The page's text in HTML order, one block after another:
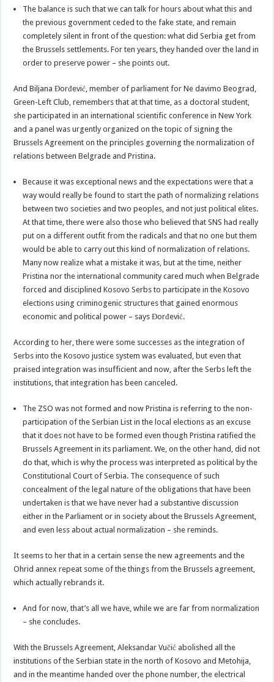
The balance is such that we can talk for hours about what this and
the previous government ceded to the fake state, and remain
completely silent in front of the question: what did Serbia get from
the Brussels settlements. For ten years, they handed over the land in
order to preserve power – she points out.
And Biljana Đorđević, member of parliament for Ne davimo Beograd,
Green-Left Club, remembers that at that time, as a doctoral student,
she participated in an international scientific conference in New York
and a panel was urgently organized on the topic of signing the
Brussels Agreement on the principles governing the normalization of
relations between Belgrade and Pristina.
Because it was exceptional news and the expectations were that a
way would really be found to start the path of normalizing relations
between two societies and two peoples, and not just political elites.
At that time, there were also those who believed that SNS had really
put on a different outfit from the radicals and that no one but them
would be able to carry out this kind of normalization of relations.
Many now realize what a mistake it was, but at the time, neither
Pristina nor the international community cared much when Belgrade
forced and disciplined Kosovo Serbs to participate in the Kosovo
elections using criminogenic structures that gained enormous
economic and political power – says Đorđević.
According to her, there were some successes as the integration of
Serbs into the Kosovo justice system was evaluated, but even that
praised integration was insufficient and now, after the Serbs left the
institutions, that integration has been canceled.
The ZSO was not formed and now Pristina is referring to the non-
participation of the Serbian List in the local elections as an excuse
that it does not have to be formed even though Pristina ratified the
Brussels Agreement in its parliament. We, on the other hand, did not
do that, which is why the process was interpreted as political by the
Constitutional Court of Serbia. The consequence of such
concealment of the legal nature of the obligations that have been
undertaken is that we have never had a substantive discussion
either in the Parliament or in society about the Brussels Agreement,
and even less about actual normalization – she reminds.
It seems to her that in a certain sense the new agreements and the
Ohrid annex repeat some of the things from the Brussels agreement,
which actually rebrands it.
And for now, that’s all we have, while we are far from normalization
– she concludes.
With the Brussels Agreement, Aleksandar Vučić abolished all the
institutions of the Serbian state in the north of Kosovo and Metohija,
and in the meantime handed over the phone number, the electrical